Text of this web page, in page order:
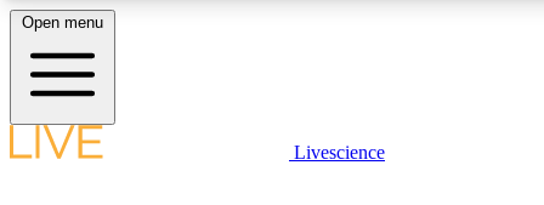
LIVE SCIENCE PLUS
Open menu
Livescience